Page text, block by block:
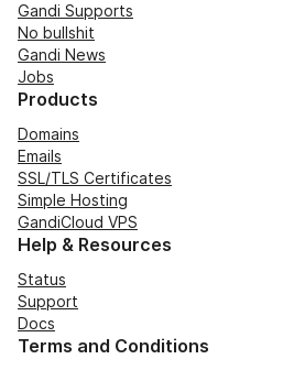
Gandi Supports
No bullshit
Gandi News
Jobs
Products
Domains
Emails
SSL/TLS Certificates
Simple Hosting
GandiCloud VPS
Help & Resources
Status
Support
Docs
Terms and Conditions